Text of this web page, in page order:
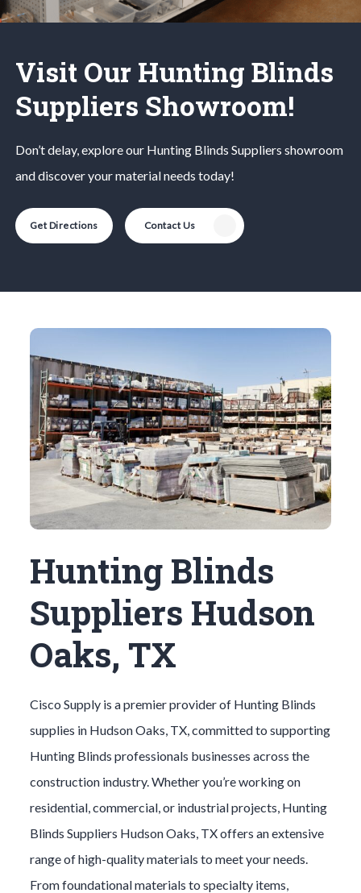
Visit Our Hunting Blinds
Suppliers Showroom!
Don’t delay, explore our Hunting Blinds Suppliers showroom
and discover your material needs today!
Get Directions Contact Us
Hunting Blinds
Suppliers Hudson
Oaks, TX
Cisco Supply is a premier provider of Hunting Blinds
supplies in Hudson Oaks , TX, committed to supporting
Hunting Blinds professionals businesses across the
construction industry. Whether you’re working on
residential, commercial, or industrial projects, Hunting
Blinds Suppliers Hudson Oaks , TX offers an extensive
range of high-quality materials to meet your needs.
From foundational materials to specialty items,